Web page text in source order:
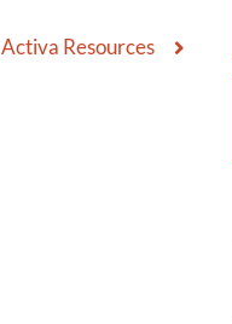
Activa Resources